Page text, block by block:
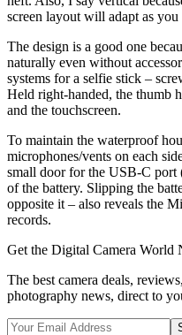
screen layout will adapt as you
The design is a good one
naturally even without
systems for a selfie stick –
Held right-handed, the thumb
and the touchscreen.
To maintain the waterproof
microphones/vents on each
small door for the USB-C port
of the battery. Slipping the
opposite it – also reveals the
records.
Get the Digital Camera World
The best camera deals,
photography news, direct to